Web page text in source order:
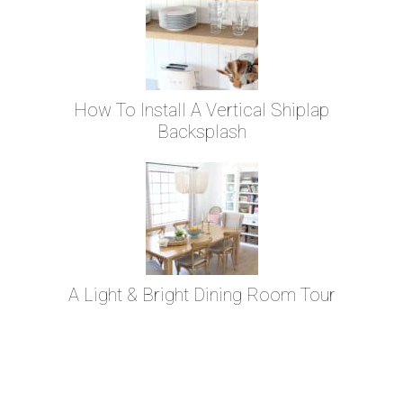
How To Install A Vertical Shiplap
Backsplash
A Light & Bright Dining Room Tour